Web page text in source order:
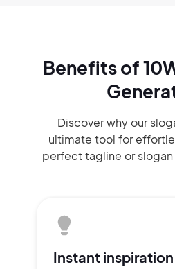
Benefits of
Discover why our
ultimate tool for
perfecttagline or slogan
Instant inspiration